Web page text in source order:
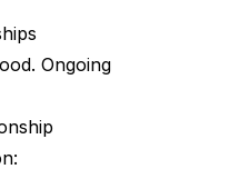
Ongoing